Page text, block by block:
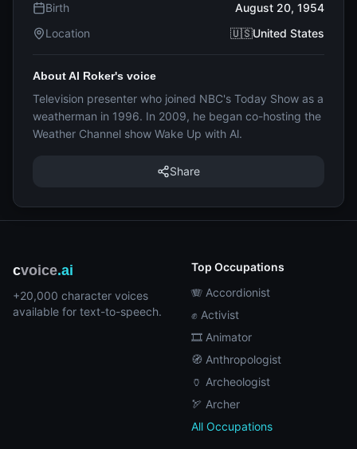
Birth
August 20, 1954
Location
🇺🇸United States
About Al Roker's voice
Television presenter who joined NBC's Today Show as a
weatherman in 1996. In 2009, he began co-hosting the
Weather Channel show Wake Up with Al.
Share
cvoice.ai
+20,000 character voices
available for text-to-speech.
Top Occupations
🪗 Accordionist
✊ Activist
🎞️ Animator
🧭 Anthropologist
🏺 Archeologist
🏹 Archer
All Occupations